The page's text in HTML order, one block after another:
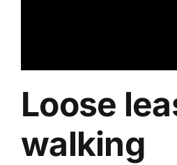
Loose
walking